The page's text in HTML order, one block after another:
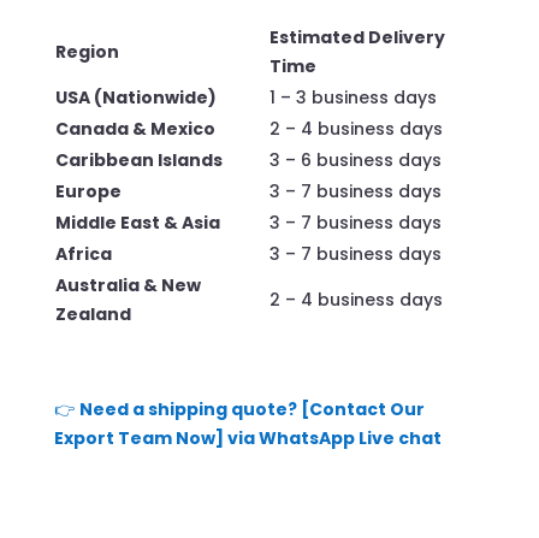
Region
Estimated Delivery
Time
USA (Nationwide)
1 – 3 business days
Canada & Mexico
2 – 4 business days
Caribbean Islands
3 – 6 business days
Europe
3 – 7 business days
Middle East & Asia
3 – 7 business days
Africa
3 – 7 business days
Australia & New
Zealand
2 – 4 business days
👉 Need a shipping quote? [Contact Our
Export Team Now] via WhatsApp Live chat